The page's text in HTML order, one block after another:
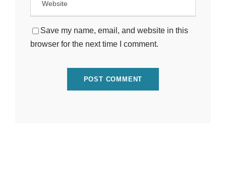
Save my name, email, and website in this
browser for the next time I comment.